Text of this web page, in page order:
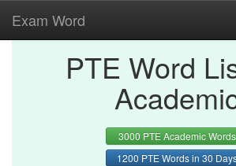
Exam Word
PTE Word
3000 PTE Academic Words
1200 PTE Words in 30